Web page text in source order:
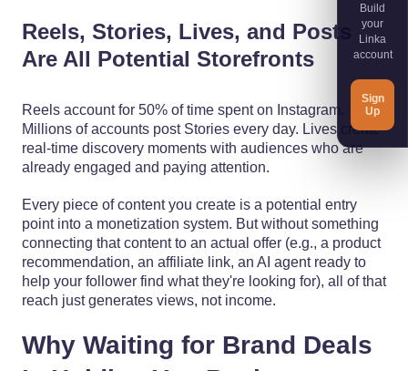
Reels, Stories, Lives, and Posts
Are All Potential Storefronts
Reels account for 50% of time spent on Instagram.
Millions of accounts post Stories every day. Lives create
real-time discovery moments with audiences who are
already engaged and paying attention.
Every piece of content you create is a potential entry
point into a monetization system. But without something
connecting that content to an actual offer (e.g., a product
recommendation, an affiliate link, an AI agent ready to
help your follower find what they're looking for), all of that
reach just generates views, not income.
Why Waiting for Brand Deals
Build
your
Linka
account
Sign
Up